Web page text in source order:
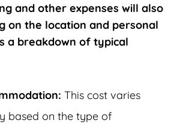
and other expenses will also
on the location and personal
a breakdown of typical
This cost varies
based on the type of